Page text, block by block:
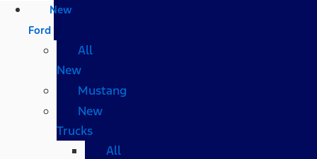
New
Ford
All
New
Mustang
New
Trucks
All